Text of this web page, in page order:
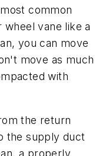
common
vane like a
you can move
move as much
with
the return
the supply duct
a properly